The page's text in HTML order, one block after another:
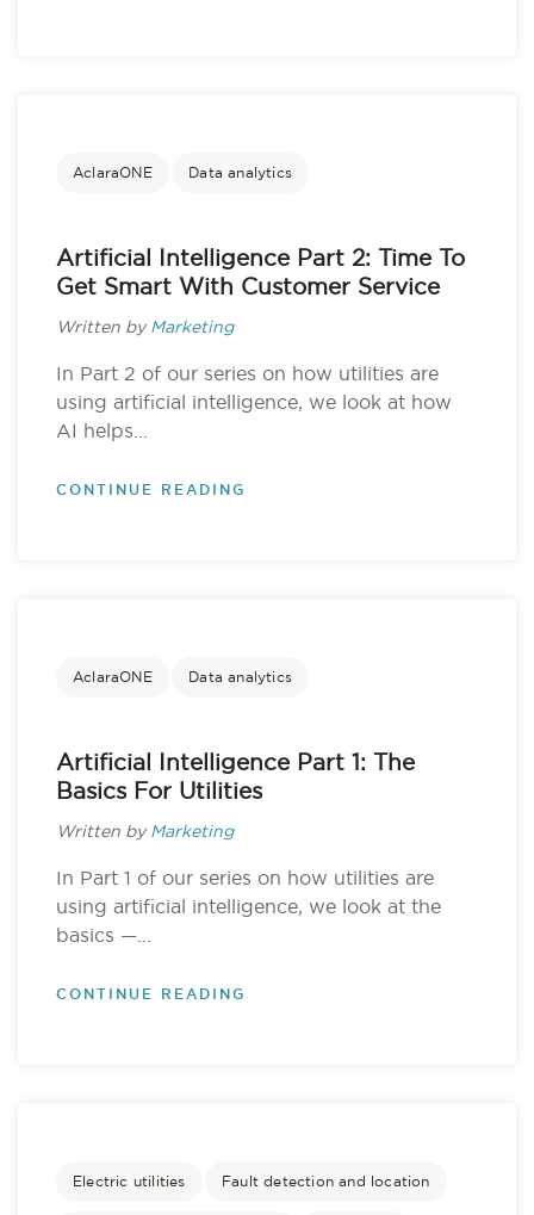
AclaraONE Data analytics
Artificial Intelligence Part 2: Time To
Get Smart With Customer Service
Written by Marketing
In Part 2 of our series on how utilities are
using artificial intelligence, we look at how
AI helps...
CONTINUE READING
AclaraONE Data analytics
Artificial Intelligence Part 1: The
Basics For Utilities
Written by Marketing
In Part 1 of our series on how utilities are
using artificial intelligence, we look at the
basics —...
CONTINUE READING
Electric utilities Fault detection and location